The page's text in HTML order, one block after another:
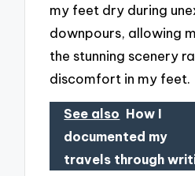
my feet dry during
downpours, allowing
the stunning scenery
discomfort in my feet.
See also How I
documented my
travels through